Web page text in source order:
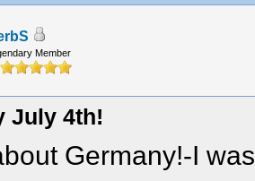
Member
July 4th!
Germany!-I